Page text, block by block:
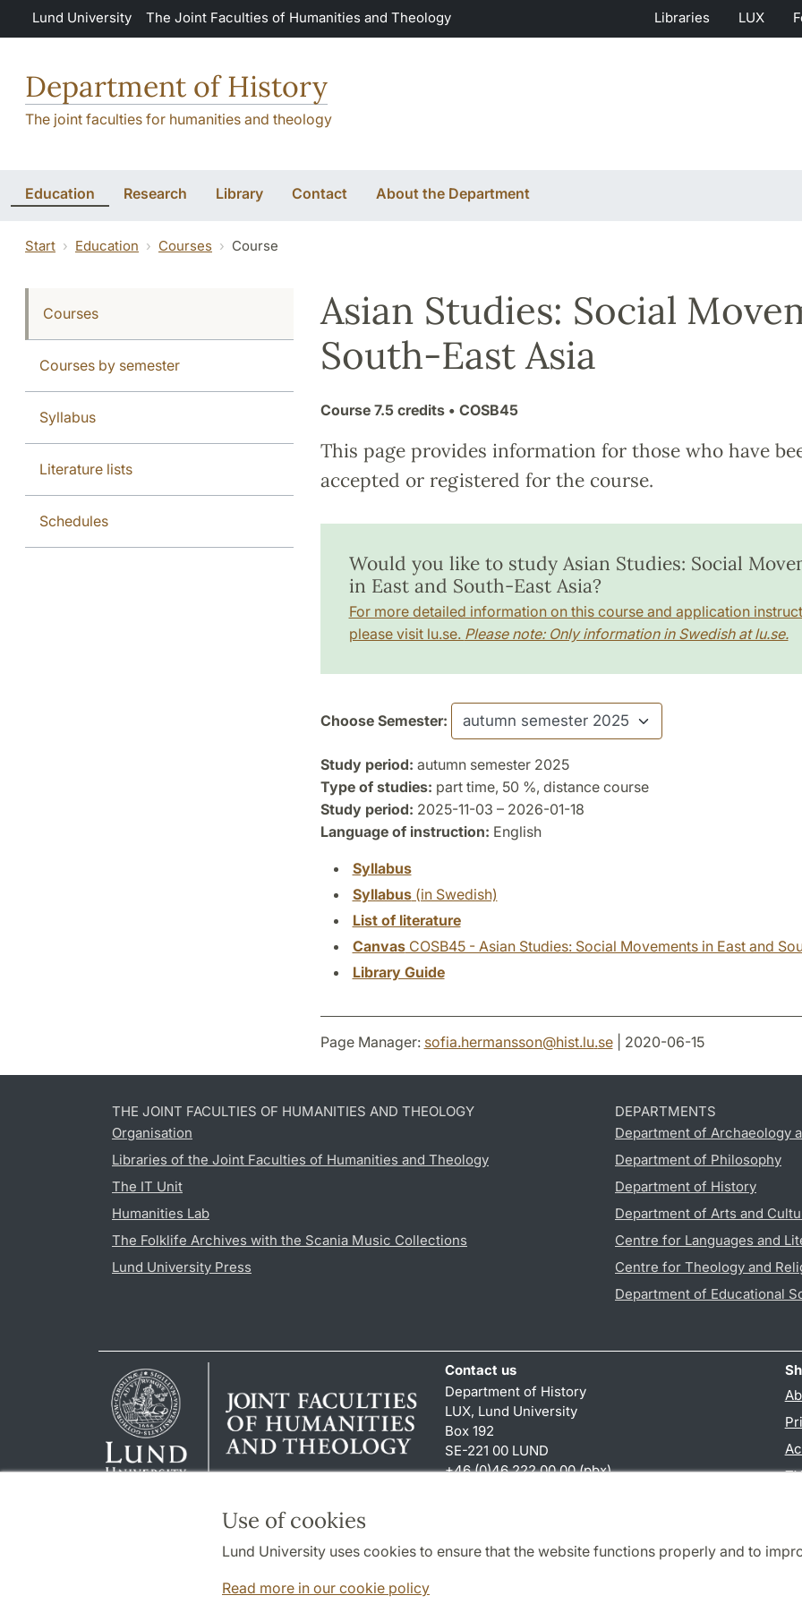
Skip to main content
Use of cookies
Lund University uses cookies to ensure that the website functions properly and to
Read more in our cookie policy
Lund University The Joint Faculties of Humanities and Theology Libraries LUX
Department of History
The joint faculties for humanities and theology
Education Research Library Contact About the Department
Start Education Courses Course
Courses
Courses by semester
Syllabus
Literature lists
Schedules
Asian Studies: Social
South-East Asia
Course 7.5 credits• COSB45
This page provides information for those who have
accepted or registered for the course.
Would you like to study Asian Studies: Social
in East and South-East Asia?
For more detailed information on this course and application
please visit lu.se. Please note: Only information in Swedish at lu.se.
Choose Semester:
Study period: autumn semester 2025
Type of studies: part time, 50 %, distance course
Study period: 2025-11-03 – 2026-01-18
Language of instruction: English
Syllabus
Syllabus(in Swedish)
List of literature
CanvasCOSB45 - Asian Studies: Social Movements in East and
Library Guide
Page Manager: sofia.hermansson@hist.lu.se| 2020-06-15
THE JOINT FACULTIES OF HUMANITIES AND THEOLOGY
Organisation
Libraries of the Joint Faculties of Humanities and Theology
The IT Unit
Humanities Lab
The Folklife Archives with the Scania Music Collections
Lund University Press
DEPARTMENTS
Department of Archaeology
Department of Philosophy
Department of History
Department of Arts and
Centre for Languages and
Centre for Theology and
Department of Educational
Contact us
Department of History
LUX, Lund University
Box 192
SE-221 00 LUND
+46 (0)46 222 00 00 (pbx)